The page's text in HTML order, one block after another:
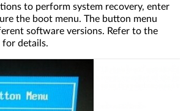
to perform system recovery, enter
the boot menu. The button menu
software versions. Refer to the
details.